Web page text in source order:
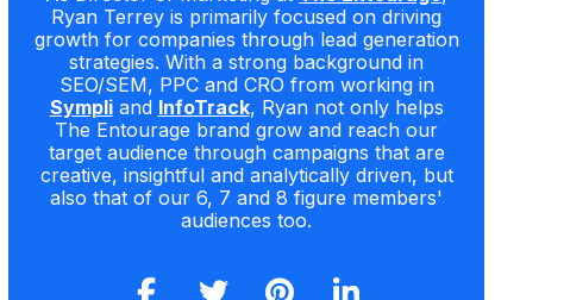
Ryan Terrey is primarily focused on driving
growth for companies through lead generation
strategies. With a strong background in
SEO/SEM, PPC and CRO from working in
Sympliand InfoTrack, Ryan not only helps
The Entourage brand grow and reach our
target audience through campaigns that are
creative, insightful and analytically driven, but
also that of our 6, 7 and 8 figure members'
audiences too.